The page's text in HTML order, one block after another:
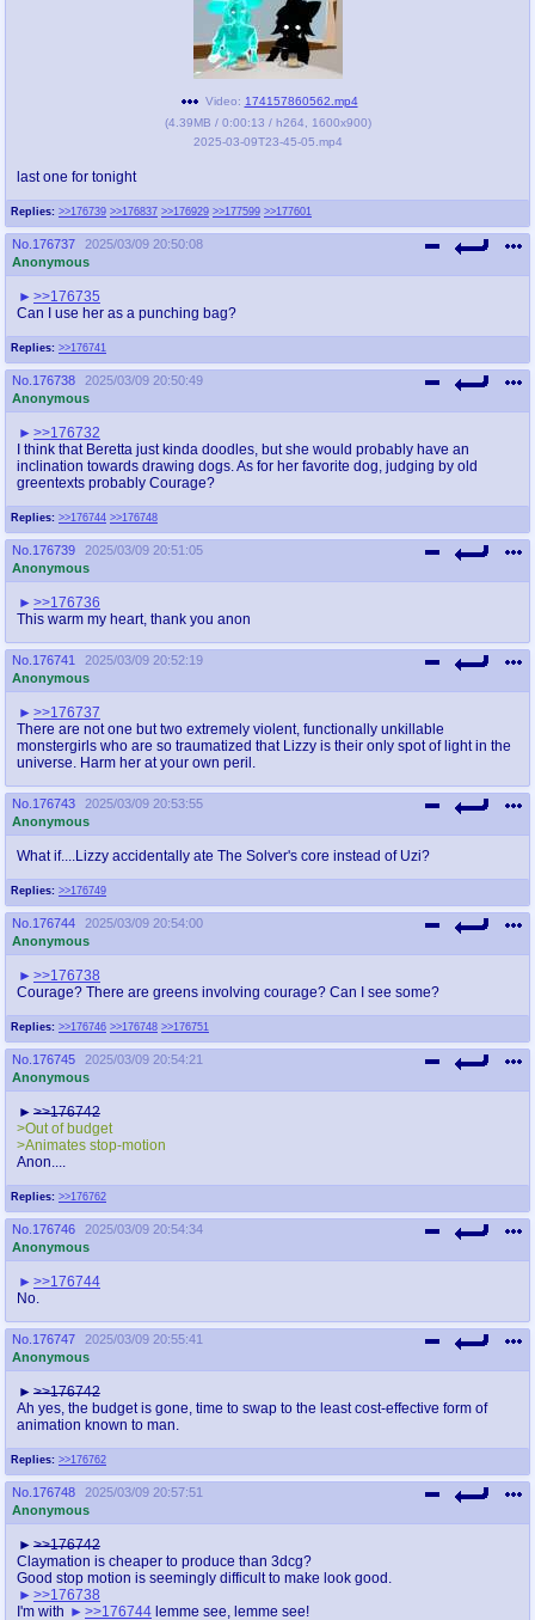
Replies: >>176739 >>176837 >>176929 >>177599 >>177601
Video: 174157860562.mp4
(4.39MB / 0:00:13 / h264 1600x900)
2025-03-09T23-45-05.mp4
last one for tonight
No. 176737
2025/03/09 20:50:08
Anonymous
Replies: >>176741
>>176735
Can I use her as a punching bag?
No. 176738
2025/03/09 20:50:49
Anonymous
Replies: >>176744 >>176748
>>176732
I think that Beretta just kinda doodles, but she would probably have an
inclination towards drawing dogs. As for her favorite dog, judging by old
greentexts probably Courage?
No. 176739
2025/03/09 20:51:05
Anonymous
>>176736
This warm my heart, thank you anon
No. 176741
2025/03/09 20:52:19
Anonymous
>>176737
There are not one but two extremely violent, functionally unkillable
monstergirls who are so traumatized that Lizzy is their only spot of light in the
universe. Harm her at your own peril.
No. 176743
2025/03/09 20:53:55
Anonymous
Replies: >>176749
What if....Lizzy accidentally ate The Solver's core instead of Uzi?
No. 176744
2025/03/09 20:54:00
Anonymous
Replies: >>176746 >>176748 >>176751
>>176738
Courage? There are greens involving courage? Can I see some?
No. 176745
2025/03/09 20:54:21
Anonymous
Replies: >>176762
>>176742
>Out of budget
>Animates stop-motion
Anon....
No. 176746
2025/03/09 20:54:34
Anonymous
>>176744
No.
No. 176747
2025/03/09 20:55:41
Anonymous
Replies: >>176762
>>176742
Ah yes, the budget is gone, time to swap to the least cost-effective form of
animation known to man.
No. 176748
2025/03/09 20:57:51
Anonymous
>>176742
Claymation is cheaper to produce than 3dcg?
Good stop motion is seemingly difficult to make look good.
>>176738
I'm with
>>176744 lemme see, lemme see!